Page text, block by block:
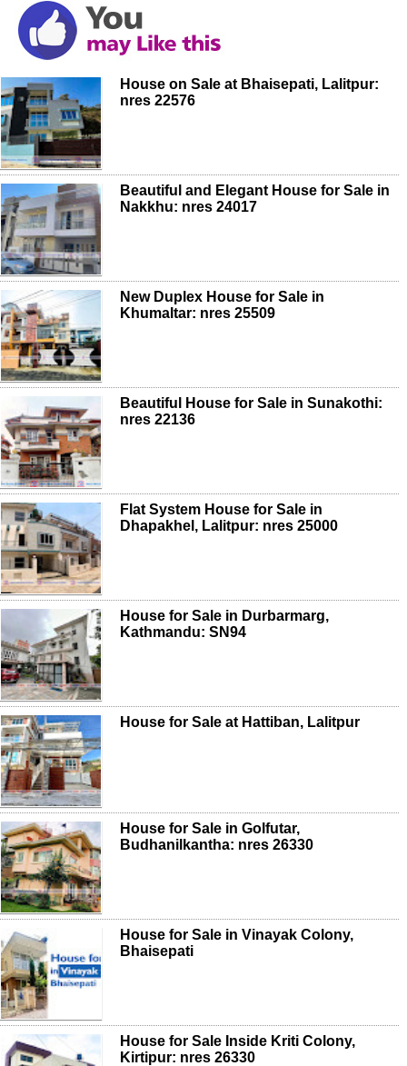
House on Sale at Bhaisepati, Lalitpur:
nres 22576
Beautiful and Elegant House for Sale in
Nakkhu: nres 24017
New Duplex House for Sale in
Khumaltar: nres 25509
Beautiful House for Sale in Sunakothi:
nres 22136
Flat System House for Sale in
Dhapakhel, Lalitpur: nres 25000
House for Sale in Durbarmarg,
Kathmandu: SN94
House for Sale at Hattiban, Lalitpur
House for Sale in Golfutar,
Budhanilkantha: nres 26330
House for Sale in Vinayak Colony,
Bhaisepati
House for Sale Inside Kriti Colony,
Kirtipur: nres 26330